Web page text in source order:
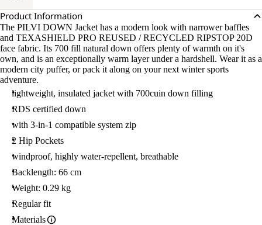
Product Information
The PILVI DOWN Jacket has a modern look with narrower baffles
and TEXASHIELD PRO REUSED / RECYCLED RIPSTOP 20D
face fabric. Its 700 fill natural down offers plenty of warmth on it's
own, and is an exceptionally warm layer under a hardshell. Wear it as a
modern city puffer, or pack it along on your next winter sports
adventure.
lightweight, insulated jacket with 700cuin down filling
RDS certified down
with 3-in-1 compatible system zip
2 Hip Pockets
windproof, highly water-repellent, breathable
Backlength: 66 cm
Weight: 0.29 kg
Regular fit
Materials